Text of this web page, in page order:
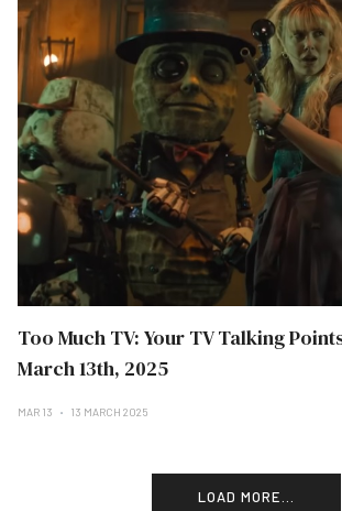
Too Much TV: Your TV Talking
March 13th, 2025
MAR 13 13 MARCH 2025
LOAD MORE...